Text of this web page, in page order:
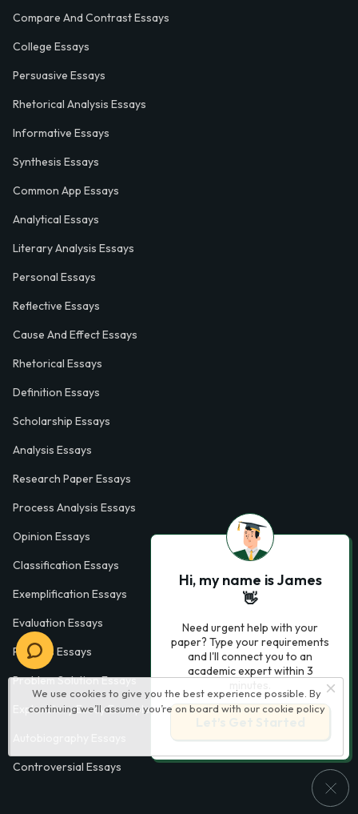
We use cookies to give you the best experience possible. By
continuing we’ll assume you’re on board with our cookie policy
Compare And Contrast Essays
College Essays
Persuasive Essays
Rhetorical Analysis Essays
Informative Essays
Synthesis Essays
Common App Essays
Analytical Essays
Literary Analysis Essays
Personal Essays
Reflective Essays
Cause And Effect Essays
Rhetorical Essays
Definition Essays
Scholarship Essays
Analysis Essays
Research Paper Essays
Process Analysis Essays
Opinion Essays
Classification Essays
Exemplification Essays
Evaluation Essays
Process Essays
Problem Solution Essays
Exploratory Essay Examples
Controversial Essays
Hi, my name is James
👋
Need urgent help with your
paper? Type your requirements
and I'll connect you to an
academic expert within 3